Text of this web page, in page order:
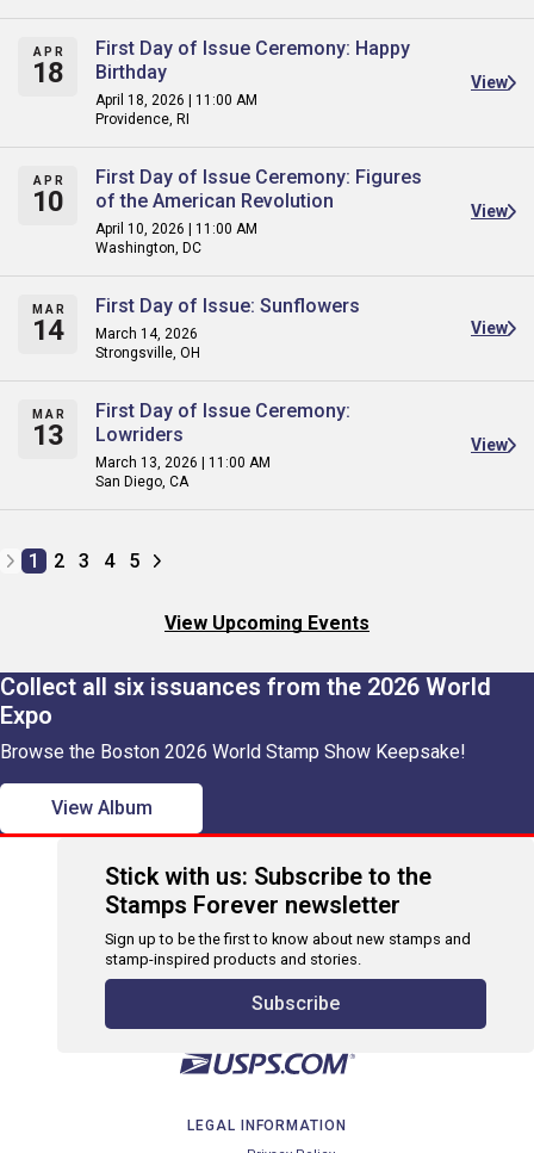
APR
18
First Day of Issue Ceremony: Happy
Birthday
April 18, 2026 | 11:00 AM
Providence, RI
View
APR
10
First Day of Issue Ceremony: Figures
of the American Revolution
April 10, 2026 | 11:00 AM
Washington, DC
View
MAR
14
First Day of Issue: Sunflowers
March 14, 2026
Strongsville, OH
View
MAR
13
First Day of Issue Ceremony:
Lowriders
March 13, 2026 | 11:00 AM
San Diego, CA
View
1 2 3 4 5
View Upcoming Events
Collect all six issuances from the 2026 World
Expo
Browse the Boston 2026 World Stamp Show Keepsake!
View Album
Stick with us: Subscribe to the
Stamps Forever newsletter
Sign up to be the first to know about new stamps and
stamp-inspired products and stories.
Subscribe
LEGAL INFORMATION